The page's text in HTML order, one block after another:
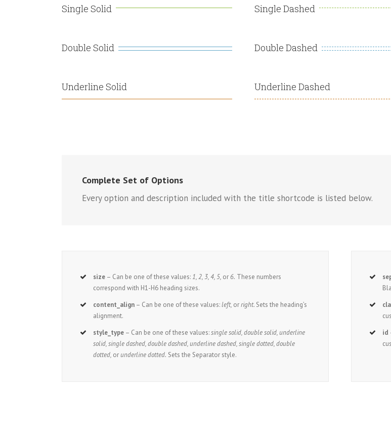
Single Solid Single Dashed
Double Solid Double Dashed
Underline Solid Underline Dashed
Complete Set of Options
Every option and description included with the title shortcode is listed below.
size – Can be one of these values: 1, 2, 3, 4, 5, or 6. These numbers
correspond with H1-H6 heading sizes.
content_align – Can be one of these values:left, orright. Sets the heading’s
alignment.
style_type – Can be one of these values:single solid, double solid, underline
solid, single dashed, double dashed, underline dashed, single dotted, double
dotted, orunderline dotted. Sets the Separator style.
id